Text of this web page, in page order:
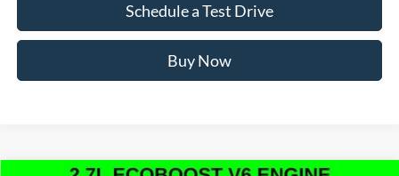
Schedule a Test Drive
Buy Now